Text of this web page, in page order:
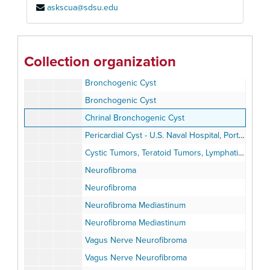
askscua@sdsu.edu
Collection organization
Diagnostic Procedures
Bronchogenic Cyst
Bronchogenic Cyst
Bronchogenic Cyst
Chrinal Bronchogenic Cyst
Pericardial Cyst - U.S. Naval Hospital, Portsmouth, Virginia
Cystic Tumors, Teratoid Tumors, Lymphatic Tumors
Neurofibroma
Neurofibroma
Neurofibroma Mediastinum
Neurofibroma Mediastinum
Vagus Nerve Neurofibroma
Vagus Nerve Neurofibroma